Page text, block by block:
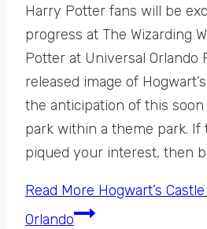
Harry Potter fans will be
progress at The Wizarding
Potter at Universal Orlando
released image of
the anticipation of this
park within a theme park. If
piqued your interest, then
Read More Hogwart’s
Orlando